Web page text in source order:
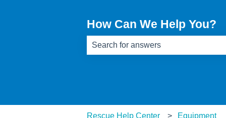
How Can We Help You?
Rescue Help Center Equipment